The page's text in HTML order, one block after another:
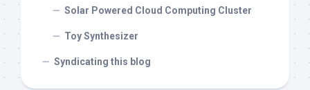
Solar Powered Cloud Computing Cluster
Toy Synthesizer
Syndicating this blog